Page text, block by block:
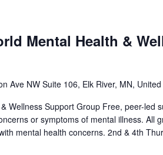
Mental Health &
Ave NW Suite 106, Elk River, MN,
Wellness Support Group Free, peer-led
or symptoms of mental illness. All
mental health concerns. 2nd & 4th